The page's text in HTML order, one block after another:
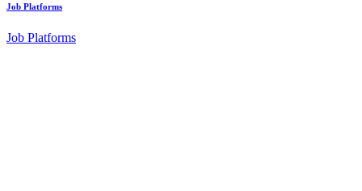
Job Platforms
Job Platforms